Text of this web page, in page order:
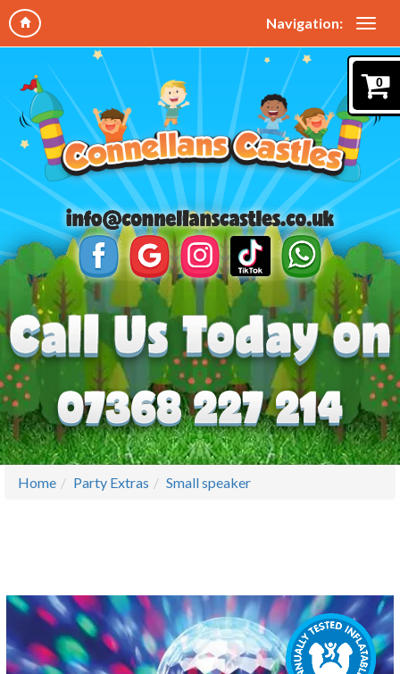
Navigation:
0
Home Party Extras Small speaker